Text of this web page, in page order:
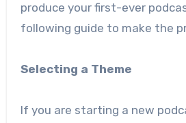
produce your first-ever
following guide to make the
Selecting a Theme
If you are starting a new